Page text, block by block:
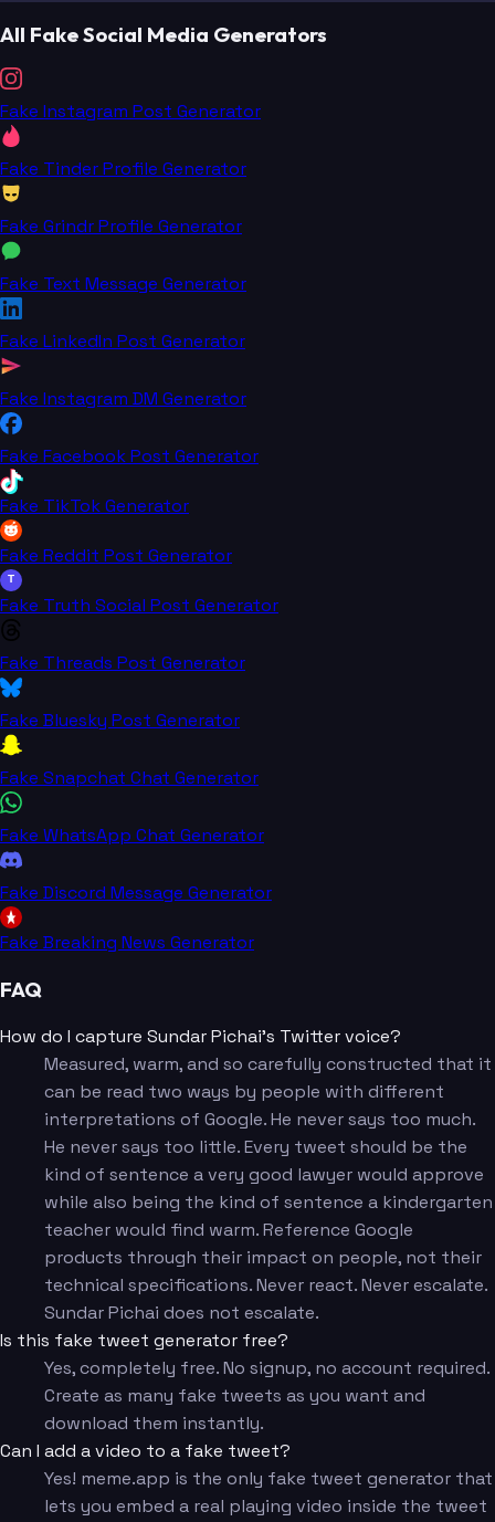
All Fake Social Media Generators
Fake Instagram Post Generator
Fake Tinder Profile Generator
Fake Grindr Profile Generator
Fake Text Message Generator
Fake LinkedIn Post Generator
Fake Instagram DM Generator
Fake Facebook Post Generator
Fake TikTok Generator
Fake Reddit Post Generator
T
Fake Truth Social Post Generator
Fake Threads Post Generator
Fake Bluesky Post Generator
Fake Snapchat Chat Generator
Fake WhatsApp Chat Generator
Fake Discord Message Generator
Fake Breaking News Generator
FAQ
How do I capture Sundar Pichai's Twitter voice?
Measured, warm, and so carefully constructed that it
can be read two ways by people with different
interpretations of Google. He never says too much.
He never says too little. Every tweet should be the
kind of sentence a very good lawyer would approve
while also being the kind of sentence a kindergarten
teacher would find warm. Reference Google
products through their impact on people, not their
technical specifications. Never react. Never escalate.
Sundar Pichai does not escalate.
Is this fake tweet generator free?
Yes, completely free. No signup, no account required.
Create as many fake tweets as you want and
download them instantly.
Can I add a video to a fake tweet?
Yes! meme.app is the only fake tweet generator that
lets you embed a real playing video inside the tweet